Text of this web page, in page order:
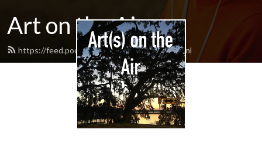
Art on the Air
https://feed.podbean.com/artontheair/feed.xml